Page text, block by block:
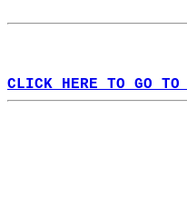
CLICK HERE TO GO TO